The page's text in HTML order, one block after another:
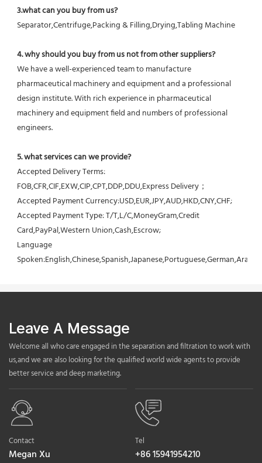
3.what can you buy from us?
Separator,Centrifuge,Packing & Filling,Drying,Tabling Machine
4. why should you buy from us not from other suppliers?
We have a well-experienced team to manufacture
pharmaceutical machinery and equipment and a professional
design institute. With rich experience in pharmaceutical
machinery and equipment field and numbers of professional
engineers.
5. what services can we provide?
Accepted Delivery Terms:
FOB,CFR,CIF,EXW,CIP,CPT,DDP,DDU,Express Delivery；
Accepted Payment Currency:USD,EUR,JPY,AUD,HKD,CNY,CHF;
Accepted Payment Type: T/T,L/C,MoneyGram,Credit
Card,PayPal,Western Union,Cash,Escrow;
Language
Leave A Message
Welcome all who care engaged in the separation and filtration to work with
us,and we are also looking for the qualified world wide agents to provide
better service and deep marketing.
Contact
Megan Xu
Tel
+86 15941954210